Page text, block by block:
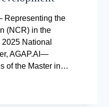
Representing the
(NCR) in the
National
AGAP.AI—
of the Master in…